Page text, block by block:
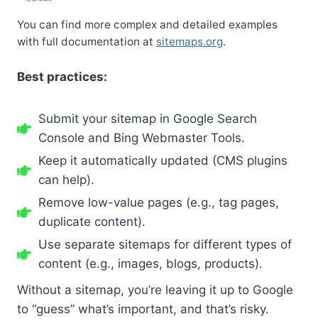
You can find more complex and detailed examples
with full documentation at sitemaps.org.
Best practices:
Submit your sitemap in Google Search
Console and Bing Webmaster Tools.
Keep it automatically updated (CMS plugins
can help).
Remove low-value pages (e.g., tag pages,
duplicate content).
Use separate sitemaps for different types of
content (e.g., images, blogs, products).
Without a sitemap, you’re leaving it up to Google
to “guess” what’s important, and that’s risky.